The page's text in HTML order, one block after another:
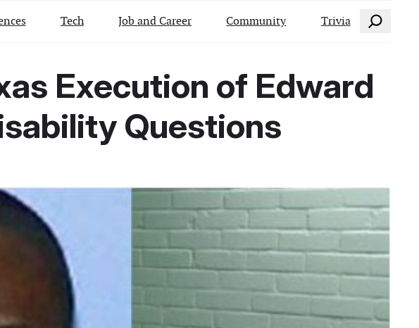
Tech Job and Career Community Trivia Search
Execution of Edward
Questions